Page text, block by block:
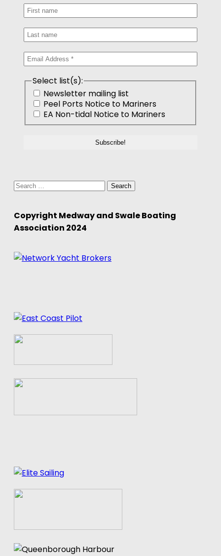
Select list(s):
Newsletter mailing list
Peel Ports Notice to Mariners
EA Non-tidal Notice to Mariners
Search
Copyright Medway and Swale Boating
Association 2024